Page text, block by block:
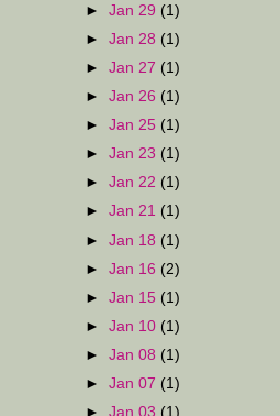
►Jan 29 (1)
►Jan 28 (1)
►Jan 27 (1)
►Jan 26 (1)
►Jan 25 (1)
►Jan 23 (1)
►Jan 22 (1)
►Jan 21 (1)
►Jan 18 (1)
►Jan 16 (2)
►Jan 15 (1)
►Jan 10 (1)
►Jan 08 (1)
►Jan 07 (1)
►Jan 03 (1)